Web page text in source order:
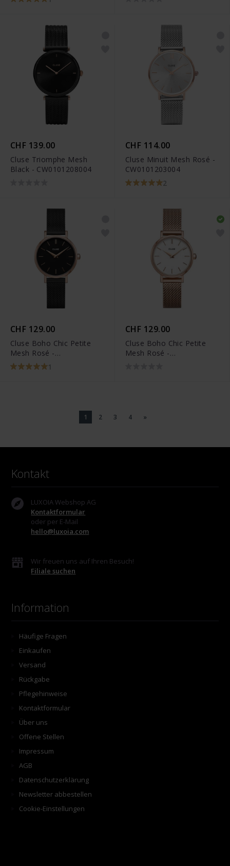
CHF 139.00
Cluse Triomphe Mesh
Black - CW0101208004
CHF 114.00
Cluse Minuit Mesh Rosé -
CW0101203004
2
CHF 129.00
Cluse Boho Chic Petite
Mesh Rosé -
CW0101211004
1
CHF 129.00
Cluse Boho Chic Petite
Mesh Rosé -
1 2 3 4 »
Kontakt
LUXOIA Webshop AG
Kontaktformular
oder per E-Mail
hello@luxoia.com
Wir freuen uns auf Ihren Besuch!
Filiale suchen
Information
Häufige Fragen
Einkaufen
Versand
Rückgabe
Pflegehinweise
Kontaktformular
Über uns
Offene Stellen
Impressum
AGB
Datenschutzerklärung
Newsletter abbestellen
Cookie-Einstellungen